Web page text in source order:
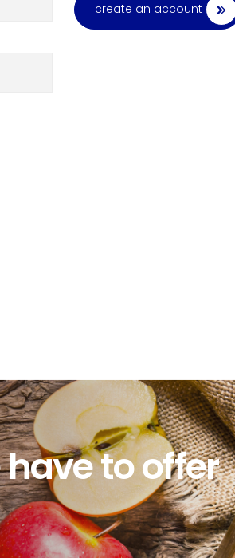
create an account
to offer